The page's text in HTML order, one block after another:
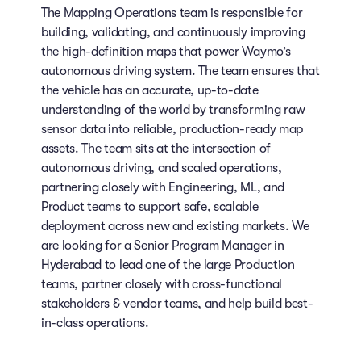
The Mapping Operations team is responsible for
building, validating, and continuously improving
the high-definition maps that power Waymo’s
autonomous driving system. The team ensures that
the vehicle has an accurate, up-to-date
understanding of the world by transforming raw
sensor data into reliable, production-ready map
assets. The team sits at the intersection of
autonomous driving, and scaled operations,
partnering closely with Engineering, ML, and
Product teams to support safe, scalable
deployment across new and existing markets. We
are looking for a Senior Program Manager in
Hyderabad to lead one of the large Production
teams, partner closely with cross-functional
stakeholders & vendor teams, and help build best-
in-class operations.